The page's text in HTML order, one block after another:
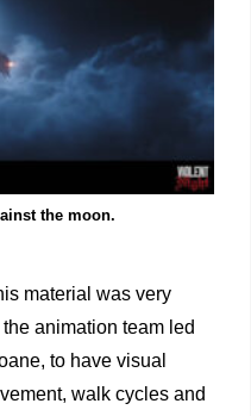
the moon.
material was very
animation team led
to have visual
walk cycles and